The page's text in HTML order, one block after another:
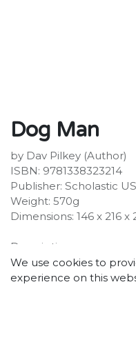
Dog Man
by Dav Pilkey (Author)
ISBN: 9781338323214
Publisher: Scholastic US
Weight: 570g
Dimensions: 146 x 216 x
Description:
HALF A MILLION DOG
Petey the Cat is out of
lease on life. While
most, Li'l Petey is
world. Can Petey and
We use cookies to
experience on this